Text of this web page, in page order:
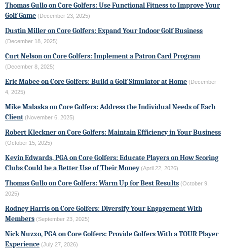
Thomas Gullo on Core Golfers: Use Functional Fitness to Improve Your
Golf Game (December 23, 2025)
Dustin Miller on Core Golfers: Expand Your Indoor Golf Business
(December 18, 2025)
Curt Nelson on Core Golfers: Implement a Patron Card Program
(December 8, 2025)
Eric Mabee on Core Golfers: Build a Golf Simulator at Home (December
4, 2025)
Mike Malaska on Core Golfers: Address the Individual Needs of Each
Client (November 6, 2025)
Robert Kleckner on Core Golfers: Maintain Efficiency in Your Business
(October 15, 2025)
Kevin Edwards, PGA on Core Golfers: Educate Players on How Scoring
Clubs Could be a Better Use of Their Money (April 22, 2026)
Thomas Gullo on Core Golfers: Warm Up for Best Results (October 9,
2025)
Rodney Harris on Core Golfers: Diversify Your Engagement With
Members (September 23, 2025)
Nick Nuzzo, PGA on Core Golfers: Provide Golfers With a TOUR Player
Experience (July 27, 2026)